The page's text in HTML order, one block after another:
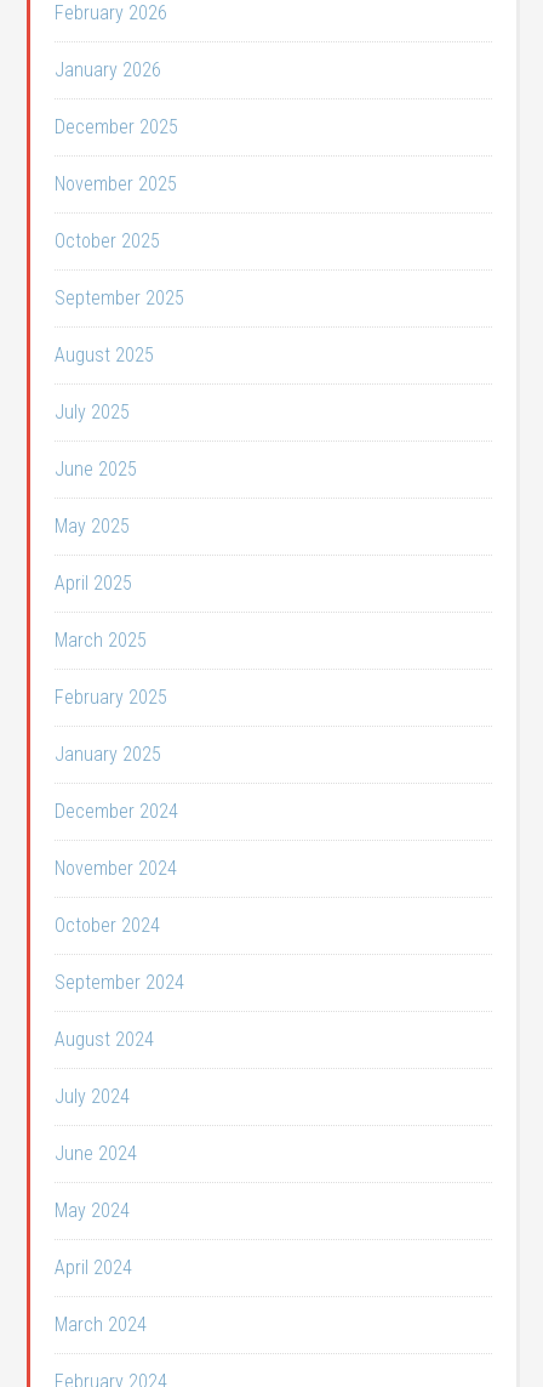
February 2026
January 2026
December 2025
November 2025
October 2025
September 2025
August 2025
July 2025
June 2025
May 2025
April 2025
March 2025
February 2025
January 2025
December 2024
November 2024
October 2024
September 2024
August 2024
July 2024
June 2024
May 2024
April 2024
March 2024
February 2024